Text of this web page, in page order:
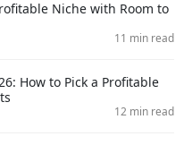
Niche with Room to
11 min read
How to Pick a Profitable
12 min read